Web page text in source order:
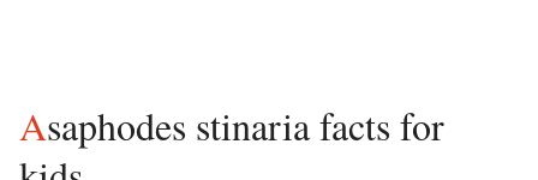
Asaphodes stinaria facts for